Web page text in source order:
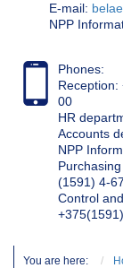
Е-mail:
NPP
Phones:
00
HR
Accounts
NPP
(1591) 4-
Control
You are here: